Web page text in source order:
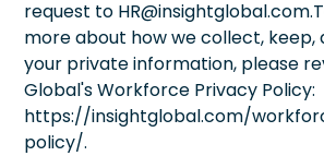
request to
more about how we collect, keep,
your private information, please
Global's Workforce Privacy Policy:
https://insightglobal.com/
policy/.